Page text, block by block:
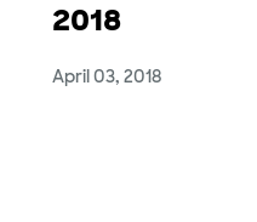
2018
April 03, 2018